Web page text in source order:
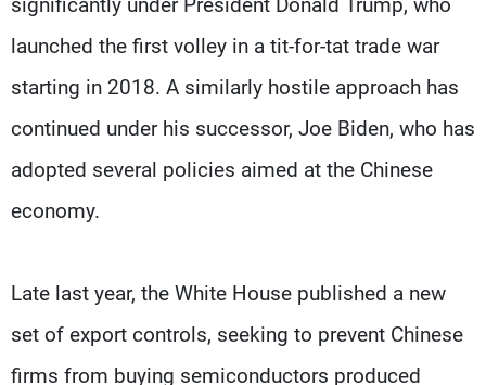
significantly under President Donald Trump, who
launched the first volley in a tit-for-tat trade war
starting in 2018. A similarly hostile approach has
continued under his successor, Joe Biden, who has
adopted several policies aimed at the Chinese
economy.
Late last year, the White House published a new
set of export controls, seeking to prevent Chinese
firms from buying semiconductors produced